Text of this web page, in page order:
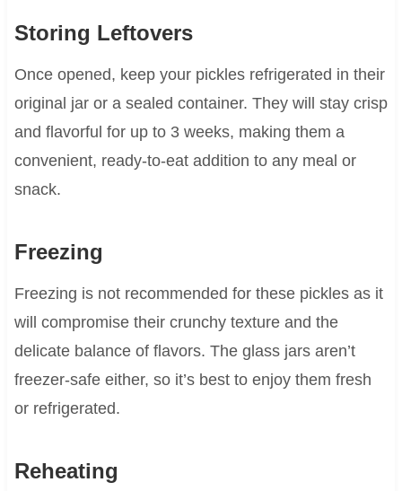
Storing Leftovers
Once opened, keep your pickles refrigerated in their
original jar or a sealed container. They will stay crisp
and flavorful for up to 3 weeks, making them a
convenient, ready-to-eat addition to any meal or
snack.
Freezing
Freezing is not recommended for these pickles as it
will compromise their crunchy texture and the
delicate balance of flavors. The glass jars aren’t
freezer-safe either, so it’s best to enjoy them fresh
or refrigerated.
Reheating